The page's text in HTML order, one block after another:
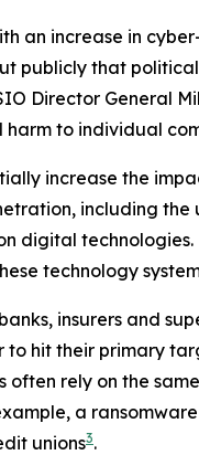
an increase in
publicly that
Director General
to individual
increase the
including
digital
technology
insurers and
hit their primary
often rely on the
a
unions3.